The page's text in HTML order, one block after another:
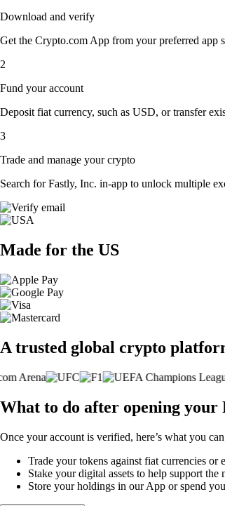
Download and verify
Get the Crypto.com App from your preferred app
2
Fund your account
Deposit fiat currency, such as USD, or transfer
3
Trade and manage your crypto
Search for Fastly, Inc. in-app to unlock multiple
Made for the US
A trusted global crypto
What to do after opening your
Once your account is verified, here’s what you
Trade your tokens against fiat currencies or
Stake your digital assets to help support
Store your holdings in our App or spend